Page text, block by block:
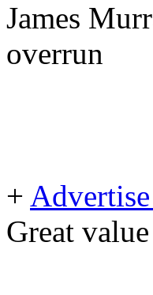
James
overrun
+
Great